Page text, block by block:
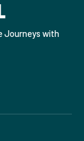
Journeys with